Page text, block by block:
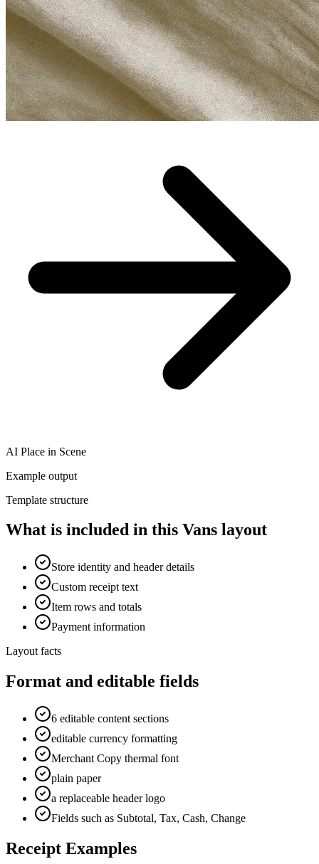
AI Place in Scene
Example output
Template structure
What is included in this Vans layout
Store identity and header details
Custom receipt text
Item rows and totals
Payment information
Layout facts
Format and editable fields
6 editable content sections
editable currency formatting
Merchant Copy thermal font
plain paper
a replaceable header logo
Fields such as Subtotal, Tax, Cash, Change
Receipt Examples